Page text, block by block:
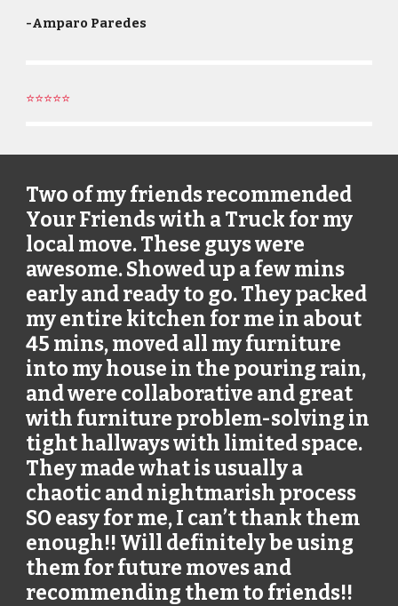
-Amparo Paredes
⭐⭐⭐⭐⭐
Two of my friends recommended
Your Friends with a Truck for my
local move. These guys were
awesome. Showed up a few mins
early and ready to go. They packed
my entire kitchen for me in about
45 mins, moved all my furniture
into my house in the pouring rain,
and were collaborative and great
with furniture problem-solving in
tight hallways with limited space.
They made what is usually a
chaotic and nightmarish process
SO easy for me, I can’t thank them
enough!! Will definitely be using
them for future moves and
recommending them to friends!!